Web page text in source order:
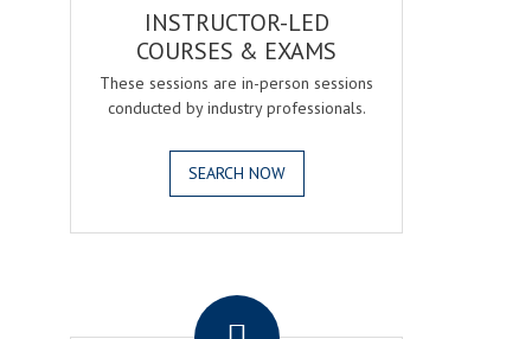
INSTRUCTOR-LED
COURSES & EXAMS
These sessions are in-person sessions
conducted by industry professionals.
SEARCH NOW